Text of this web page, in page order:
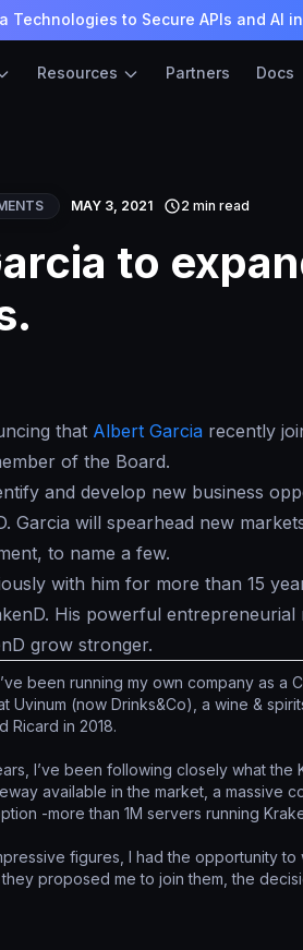
Technologies to Secure APIs and AI
Resources Partners Docs
MAY 3, 2021 2 min read
to
that Albert Garciarecently
of the Board.
and develop new business
Garcia will spearhead new
to name a few.
with him for more than 15
His powerful
grow stronger.
been running my own company as
Uvinum (now Drinks&Co), a wine &
Ricard in 2018.
I’ve been following closely what the
available in the market, a massive
-more than 1M servers running
figures, I had the opportunity
proposed me to join them, the